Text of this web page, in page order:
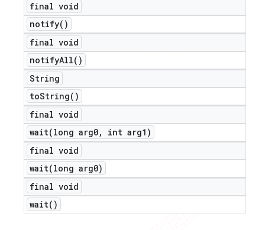
final void
notify( )
final void
notifyAll( )
String
toString( )
final void
wait(long arg0,
int arg1)
final void
wait(long arg0)
final void
wait( )